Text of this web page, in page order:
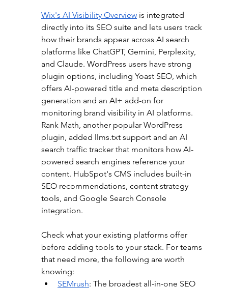
Wix's AI Visibility Overview is integrated
directly into its SEO suite and lets users track
how their brands appear across AI search
platforms like ChatGPT, Gemini, Perplexity,
and Claude. WordPress users have strong
plugin options, including Yoast SEO, which
offers AI-powered title and meta description
generation and an AI+ add-on for
monitoring brand visibility in AI platforms.
Rank Math, another popular WordPress
plugin, added llms.txt support and an AI
search traffic tracker that monitors how AI-
powered search engines reference your
content. HubSpot's CMS includes built-in
SEO recommendations, content strategy
tools, and Google Search Console
integration.
Check what your existing platforms offer
before adding tools to your stack. For teams
that need more, the following are worth
knowing:
SEMrush: The broadest all-in-one SEO